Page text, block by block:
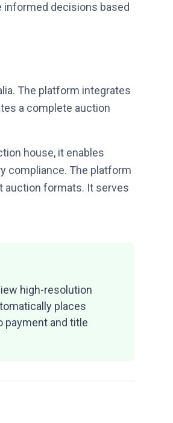
informed decisions based
The platform integrates
a complete auction
house, it enables
compliance. The platform
auction formats. It serves
high-resolution
places
payment and title